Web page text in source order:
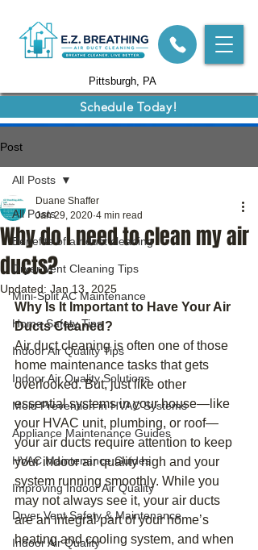
Pittsburgh, PA
Schedule Today!
Post
All Posts
Benefits of air duct cleaning
Dryer Vent Cleaning Tips
Mini-Split AC Maintenance
Home Safety Tips
Indoor Air Quality Tips
Indoor Air Quality Solutions
Mold Prevention in HVAC Systems
Appliance Maintenance Guides
HVAC Maintenance Guides
Improving Indoor Air Quality
Dryer Vent Safety & Maintenance
Indoor Air Quality
All Posts
Why do I need to clean my air
ducts?
Duane Shaffer
Jan 29, 2020 4 min read
Updated: Jan 13, 2025
Why Is It Important to Have Your Air
Ducts Cleaned?
Air duct cleaning is often one of those
home maintenance tasks that gets
overlooked. But, just like other
essential systems in your house—like
your HVAC unit, plumbing, or roof—
your air ducts require attention to keep
your indoor air quality high and your
system running smoothly. While you
may not always see it, your air ducts
are an integral part of your home’s
heating and cooling system, and when